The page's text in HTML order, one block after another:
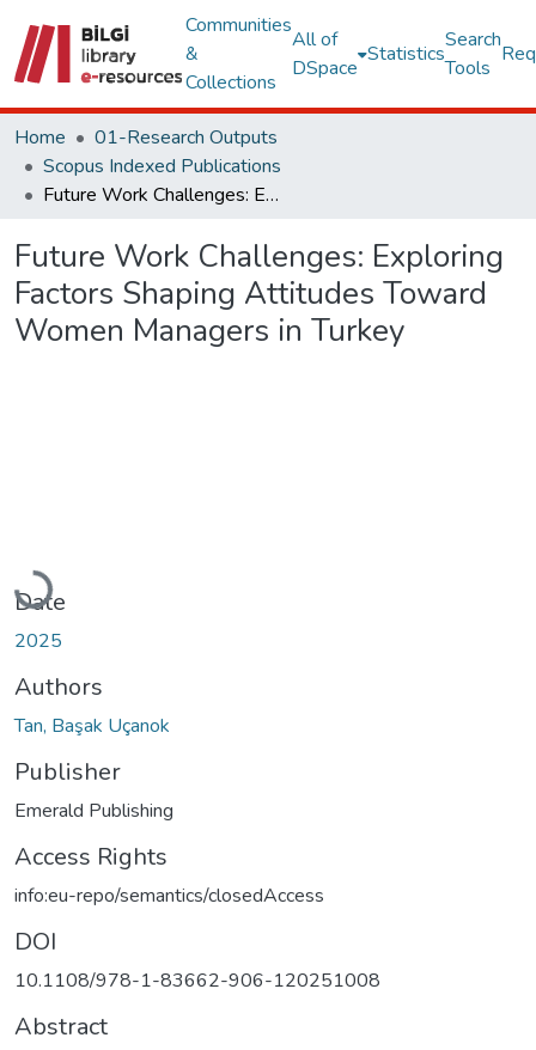
Communities
&
Collections
All of
DSpace
Statistics
Search
Tools
Home
01-Research Outputs
Scopus Indexed Publications
Future Work Challenges: Exploring Factors Shaping Attitudes Toward Women Managers in Turkey
Future Work Challenges: Exploring
Factors Shaping Attitudes Toward
Women Managers in Turkey
Loading...
Date
2025
Authors
Tan, Başak Uçanok
Publisher
Emerald Publishing
Access Rights
info:eu-repo/semantics/closedAccess
DOI
10.1108/978-1-83662-906-120251008
Abstract